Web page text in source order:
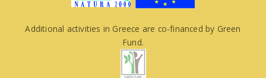
Additional activities in Greece are co-financed by Green
Fund.